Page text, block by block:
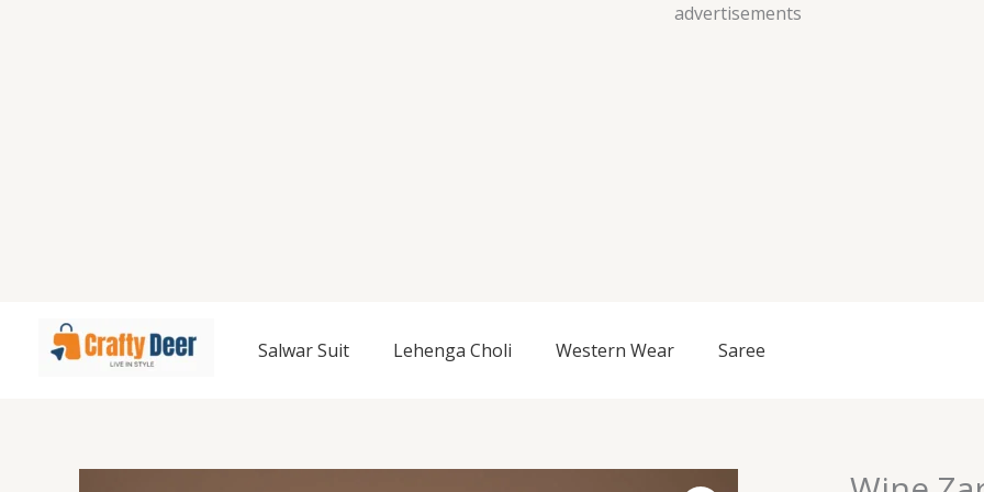
advertisements
Skip
Salwar Suit Lehenga Choli Western Wear Saree